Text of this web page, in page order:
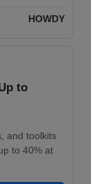
HOWDY
to
and toolkits
to 40% at